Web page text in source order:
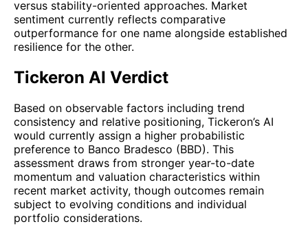
versus stability-oriented approaches. Market
sentiment currently reflects comparative
outperformance for one name alongside established
resilience for the other.
Tickeron AI Verdict
Based on observable factors including trend
consistency and relative positioning, Tickeron’s AI
would currently assign a higher probabilistic
preference to Banco Bradesco (BBD). This
assessment draws from stronger year-to-date
momentum and valuation characteristics within
recent market activity, though outcomes remain
subject to evolving conditions and individual
portfolio considerations.